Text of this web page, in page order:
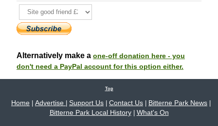
Alternatively make a one-off donation here - you
don't need a PayPal account for this option either.
Top
Home Advertise Support Us Contact Us Bitterne Park News
Bitterne Park Local History| What's On